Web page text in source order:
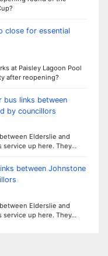
close for essential
at Paisley Lagoon Pool
after reopening?
bus links between
by councillors
Elderslie and
service up here. They…
between Johnstone
Elderslie and
service up here. They…